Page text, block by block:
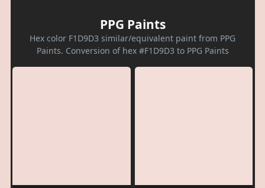
PPG Paints
Hex color F1D9D3 similar/equivalent paint from PPG
Paints. Conversion of hex #F1D9D3 to PPG Paints